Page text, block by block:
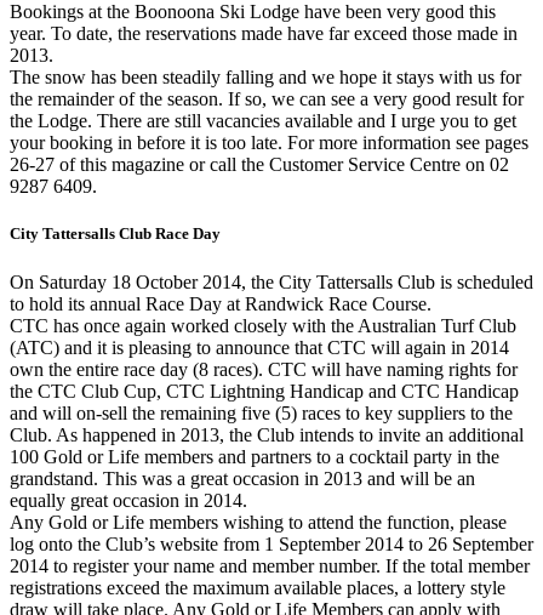
Bookings at the Boonoona Ski Lodge have been very good this
year. To date, the reservations made have far exceed those made in
2013.
The snow has been steadily falling and we hope it stays with us for
the remainder of the season. If so, we can see a very good result for
the Lodge. There are still vacancies available and I urge you to get
your booking in before it is too late. For more information see pages
26-27 of this magazine or call the Customer Service Centre on 02
9287 6409.
City Tattersalls Club Race Day
On Saturday 18 October 2014, the City Tattersalls Club is scheduled
to hold its annual Race Day at Randwick Race Course.
CTC has once again worked closely with the Australian Turf Club
(ATC) and it is pleasing to announce that CTC will again in 2014
own the entire race day (8 races). CTC will have naming rights for
the CTC Club Cup, CTC Lightning Handicap and CTC Handicap
and will on-sell the remaining five (5) races to key suppliers to the
Club. As happened in 2013, the Club intends to invite an additional
100 Gold or Life members and partners to a cocktail party in the
grandstand. This was a great occasion in 2013 and will be an
equally great occasion in 2014.
Any Gold or Life members wishing to attend the function, please
log onto the Club’s website from 1 September 2014 to 26 September
2014 to register your name and member number. If the total member
registrations exceed the maximum available places, a lottery style
draw will take place. Any Gold or Life Members can apply with